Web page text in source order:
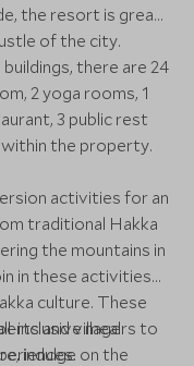
the resort is great
of the city.
there are 24
2 yoga rooms, 1
3 public rest
within the property.
activities for an
traditional Hakka
the mountains in
in these activities
culture. These
and villagers to
inclusive meal
indulge on the